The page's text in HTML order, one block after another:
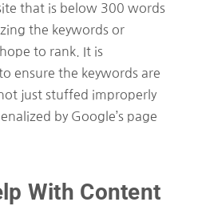
that is below 300 words
the keywords or
to rank. It is
ensure the keywords are
just stuffed improperly
by Google’s page
With Content